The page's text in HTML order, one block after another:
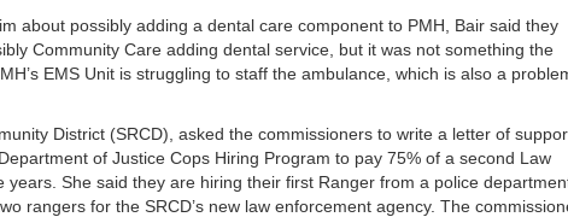
about possibly adding a dental care component to PMH, Bair said they
Community Care adding dental service, but it was not something the
EMS Unit is struggling to staff the ambulance, which is also a
District (SRCD), asked the commissioners to write a letter of
of Justice Cops Hiring Program to pay 75% of a second Law
She said they are hiring their first Ranger from a police
rangers for the SRCD’s new law enforcement agency. The